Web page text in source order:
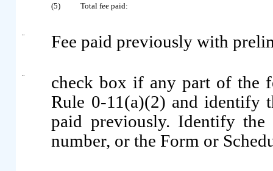
(5) Total fee paid:
¨ Fee paid previously with
¨
check box if any part of the
Rule 0-11(a)(2) and identify
paid previously. Identify
number, or the Form or